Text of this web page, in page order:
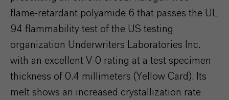
flame-retardant polyamide 6 that passes the UL
94 flammability test of the US testing
organization Underwriters Laboratories Inc.
with an excellent V-0 rating at a test specimen
thickness of 0.4 millimeters (Yellow Card). Its
melt shows an increased crystallization rate